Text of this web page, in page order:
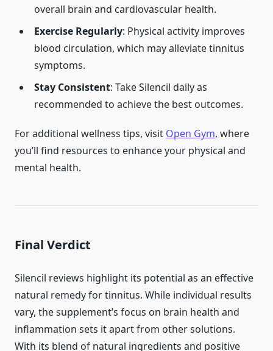
overall brain and cardiovascular health.
Exercise Regularly: Physical activity improves
blood circulation, which may alleviate tinnitus
symptoms.
Stay Consistent: Take Silencil daily as
recommended to achieve the best outcomes.
For additional wellness tips, visit Open Gym, where
you’ll find resources to enhance your physical and
mental health.
Final Verdict
Silencil reviews highlight its potential as an effective
natural remedy for tinnitus. While individual results
vary, the supplement’s focus on brain health and
inflammation sets it apart from other solutions.
With its blend of natural ingredients and positive